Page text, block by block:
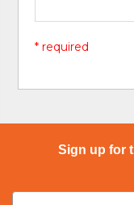
* required
Sign up for